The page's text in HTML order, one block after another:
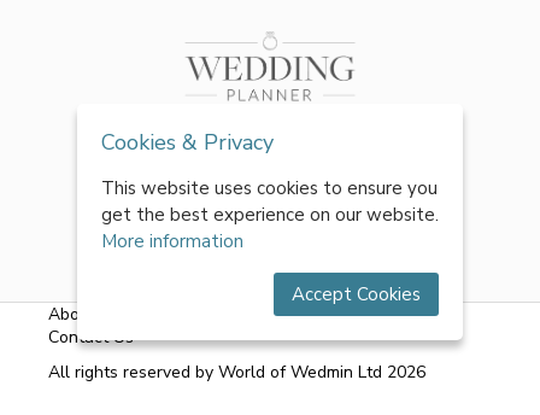
About Us Terms & Conditions|Privacy Policy
Contact Us
All rights reserved by World of Wedmin Ltd 2026
Cookies & Privacy
This website uses cookies to ensure you
get the best experience on our website.
More information
Accept Cookies